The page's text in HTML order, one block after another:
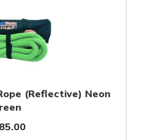
(Reflective) Neon